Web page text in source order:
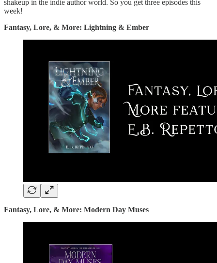
shakeup in the indie author world. So you get three episodes this
week!
Fantasy, Lore, & More: Lightning & Ember
Fantasy, Lore, & More: Modern Day Muses